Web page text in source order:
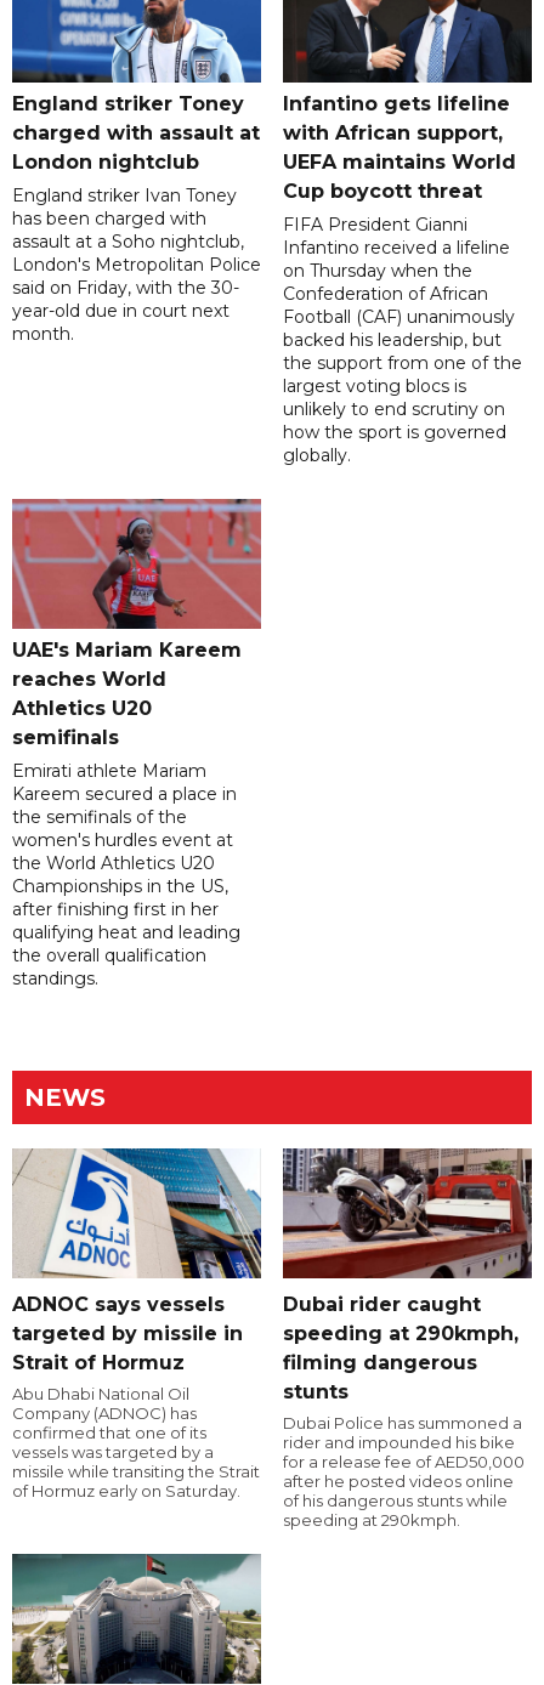
England striker Toney
charged with assault at
London nightclub
England striker Ivan Toney
has been charged with
assault at a Soho nightclub,
London's Metropolitan Police
said on Friday, with the 30-
year-old due in court next
month.
Infantino gets lifeline
with African support,
UEFA maintains World
Cup boycott threat
FIFA President Gianni
Infantino received a lifeline
on Thursday when the
Confederation of African
Football (CAF) unanimously
backed his leadership, but
the support from one of the
largest voting blocs is
unlikely to end scrutiny on
how the sport is governed
globally.
UAE's Mariam Kareem
reaches World
Athletics U20
semifinals
Emirati athlete Mariam
Kareem secured a place in
the semifinals of the
women's hurdles event at
the World Athletics U20
Championships in the US,
after finishing first in her
qualifying heat and leading
the overall qualification
standings.
NEWS
ADNOC says vessels
targeted by missile in
Strait of Hormuz
Abu Dhabi National Oil
Company (ADNOC) has
confirmed that one of its
vessels was targeted by a
missile while transiting the Strait
of Hormuz early on Saturday.
Dubai rider caught
speeding at 290kmph,
filming dangerous
stunts
Dubai Police has summoned a
rider and impounded his bike
for a release fee of AED50,000
after he posted videos online
of his dangerous stunts while
speeding at 290kmph.